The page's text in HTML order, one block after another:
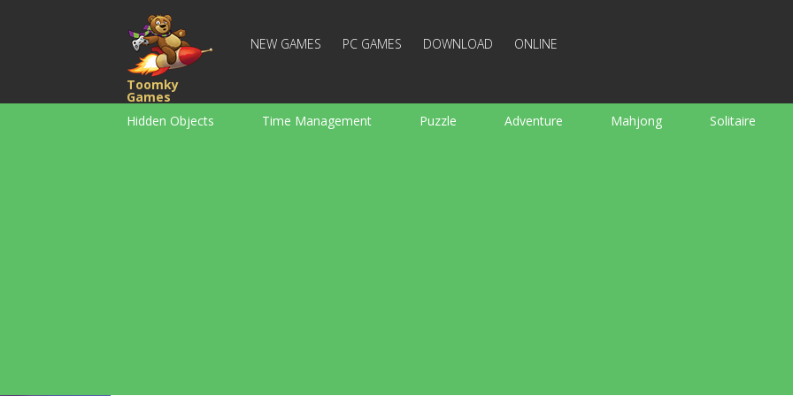
Toomky
Games
NEW GAMES PC GAMES DOWNLOAD ONLINE
Hidden Objects Time Management Puzzle Adventure Mahjong Solitaire